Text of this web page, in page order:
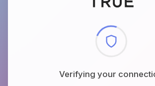
Checking browser